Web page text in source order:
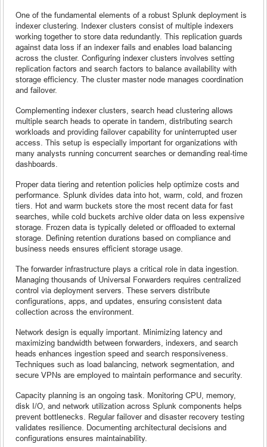
One of the fundamental elements of a robust Splunk deployment is
indexer clustering. Indexer clusters consist of multiple indexers
working together to store data redundantly. This replication guards
against data loss if an indexer fails and enables load balancing
across the cluster. Configuring indexer clusters involves setting
replication factors and search factors to balance availability with
storage efficiency. The cluster master node manages coordination
and failover.
Complementing indexer clusters, search head clustering allows
multiple search heads to operate in tandem, distributing search
workloads and providing failover capability for uninterrupted user
access. This setup is especially important for organizations with
many analysts running concurrent searches or demanding real-time
dashboards.
Proper data tiering and retention policies help optimize costs and
performance. Splunk divides data into hot, warm, cold, and frozen
tiers. Hot and warm buckets store the most recent data for fast
searches, while cold buckets archive older data on less expensive
storage. Frozen data is typically deleted or offloaded to external
storage. Defining retention durations based on compliance and
business needs ensures efficient storage usage.
The forwarder infrastructure plays a critical role in data ingestion.
Managing thousands of Universal Forwarders requires centralized
control via deployment servers. These servers distribute
configurations, apps, and updates, ensuring consistent data
collection across the environment.
Network design is equally important. Minimizing latency and
maximizing bandwidth between forwarders, indexers, and search
heads enhances ingestion speed and search responsiveness.
Techniques such as load balancing, network segmentation, and
secure VPNs are employed to maintain performance and security.
Capacity planning is an ongoing task. Monitoring CPU, memory,
disk I/O, and network utilization across Splunk components helps
prevent bottlenecks. Regular failover and disaster recovery testing
validates resilience. Documenting architectural decisions and
configurations ensures maintainability.